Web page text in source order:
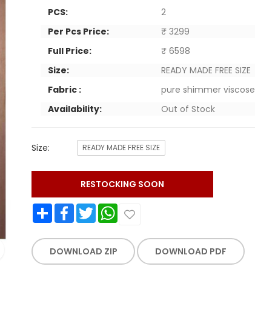
PCS:
2
Per Pcs Price:
₹ 3299
Full Price:
₹ 6598
Size:
READY MADE FREE SIZE
Fabric :
pure shimmer viscose
Availability:
Out of Stock
Size: READY MADE FREE SIZE
RESTOCKING SOON
Share FacebookTwitter WhatsApp
DOWNLOAD ZIP DOWNLOAD PDF